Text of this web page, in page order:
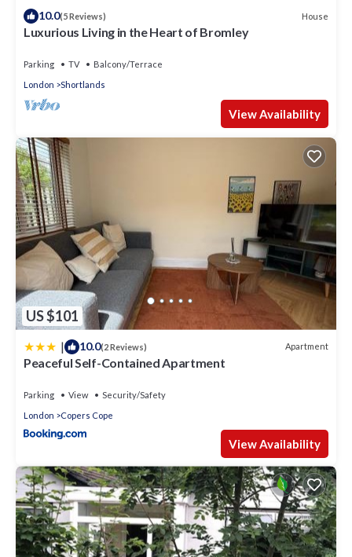
10.0(5 Reviews) House
Luxurious Living in the Heart of Bromley
Parking TV
Balcony/Terrace
London
Shortlands
View Availability
US $101
| 10.0(2 Reviews) Apartment
Peaceful Self-Contained Apartment
Parking View
Security/Safety
London
Copers Cope
View Availability